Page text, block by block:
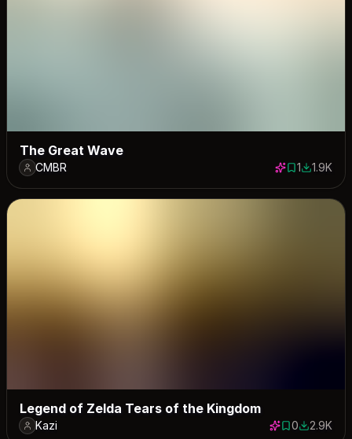
The Great Wave
CMBR 1 save
11897
1.9K
Legend of Zelda Tears of the Kingdom
Kazi 0 saves
02944
2.9K